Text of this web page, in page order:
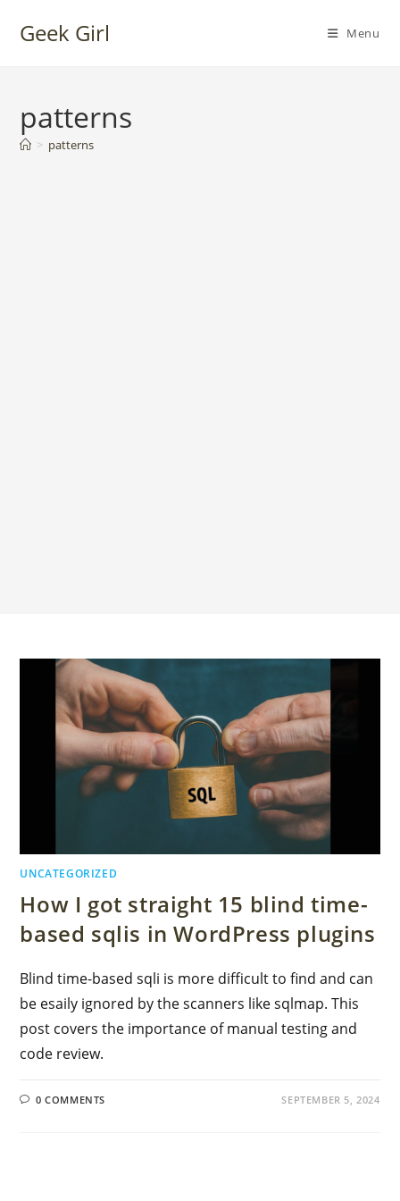
Geek Girl Menu
patterns
> patterns
UNCATEGORIZED
How I got straight 15 blind time-
based sqlis in WordPress plugins
Blind time-based sqli is more difficult to find and can
be esaily ignored by the scanners like sqlmap. This
post covers the importance of manual testing and
code review.
0 COMMENTS SEPTEMBER 5, 2024